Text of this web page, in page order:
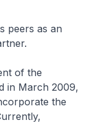
peers as an
of the
in March 2009,
the